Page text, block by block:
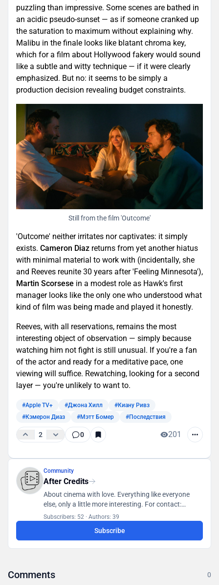
puzzling than impressive. Some scenes are bathed in
an acidic pseudo-sunset — as if someone cranked up
the saturation to maximum without explaining why.
Malibu in the finale looks like blatant chroma key,
which for a film about Hollywood fakery would sound
like a subtle and witty technique — if it were clearly
emphasized. But no: it seems to be simply a
production decision revealing budget constraints.
Still from the film 'Outcome'
'Outcome' neither irritates nor captivates: it simply
exists. Cameron Diaz returns from yet another hiatus
with minimal material to work with (incidentally, she
and Reeves reunite 30 years after 'Feeling Minnesota'),
Martin Scorsese in a modest role as Hawk's first
manager looks like the only one who understood what
kind of film was being made and played it honestly.
Reeves, with all reservations, remains the most
interesting object of observation — simply because
watching him not fight is still unusual. If you're a fan
of the actor and ready for a meditative pace, one
viewing will suffice. Rewatching, looking for a second
layer — you're unlikely to want to.
#Apple TV+ #Джона Хилл
#Киану Ривз
#Кэмерон Диаз
#Мэтт Бомер #Последствия
2 0 201
Community
After Credits
About cinema with love. Everything like everyone
else, only a little more interesting. For contact:
posletitrov@yandex.ru
Subscribers: 52 · Authors: 39
Subscribe
Comments 0